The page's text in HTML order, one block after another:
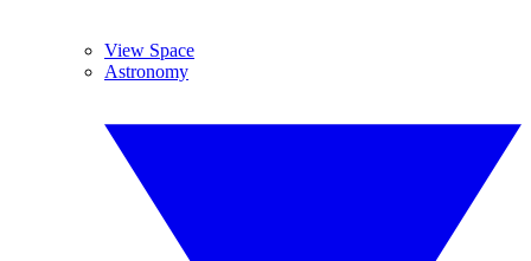
View Space
Astronomy